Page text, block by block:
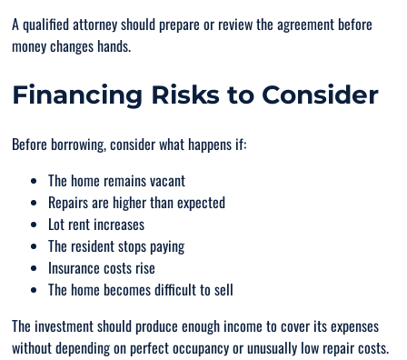
A qualified attorney should prepare or review the agreement before
money changes hands.
Financing Risks to Consider
Before borrowing, consider what happens if:
The home remains vacant
Repairs are higher than expected
Lot rent increases
The resident stops paying
Insurance costs rise
The home becomes difficult to sell
The investment should produce enough income to cover its expenses
without depending on perfect occupancy or unusually low repair costs.